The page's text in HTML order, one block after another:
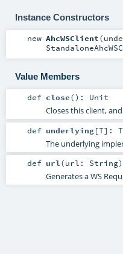
Instance Constructors
new AhcWSClient(
Value Members
def close() : Unit
Closes this client,
def underlying[T] : T
The underlying
def url (url: String)
Generates a WS